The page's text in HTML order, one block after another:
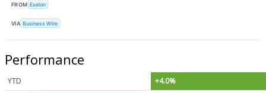
FROM Exelon
VIA Business Wire
Performance
YTD
+4.0%